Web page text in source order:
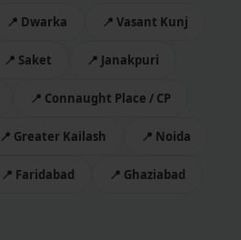
📍 Dwarka 📍 Vasant Kunj
📍 Saket 📍 Janakpuri
📍 Connaught Place / CP
📍 Greater Kailash 📍 Noida
📍 Faridabad 📍 Ghaziabad